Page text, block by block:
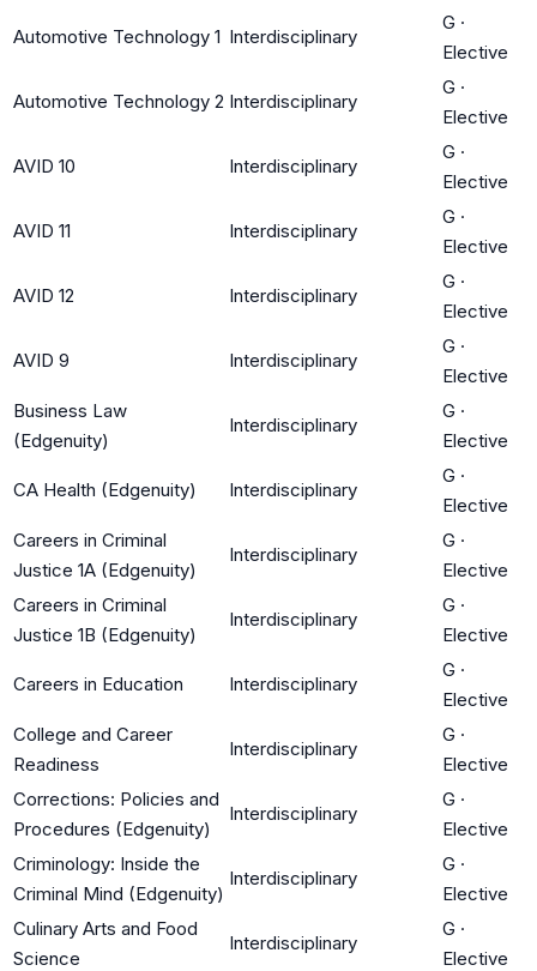
Automotive Technology 1 Interdisciplinary
G ·
Elective
Automotive Technology 2 Interdisciplinary
G ·
Elective
AVID 10 Interdisciplinary
G ·
Elective
AVID 11 Interdisciplinary
G ·
Elective
AVID 12 Interdisciplinary
G ·
Elective
AVID 9 Interdisciplinary
G ·
Elective
Business Law
(Edgenuity)
Interdisciplinary
G ·
Elective
CA Health (Edgenuity) Interdisciplinary
G ·
Elective
Careers in Criminal
Justice 1A (Edgenuity)
Interdisciplinary
G ·
Elective
Careers in Criminal
Justice 1B (Edgenuity)
Interdisciplinary
G ·
Elective
Careers in Education Interdisciplinary
G ·
Elective
College and Career
Readiness
Interdisciplinary
G ·
Elective
Corrections: Policies and
Procedures (Edgenuity)
Interdisciplinary
G ·
Elective
Criminology: Inside the
Criminal Mind (Edgenuity)
Interdisciplinary
G ·
Elective
Culinary Arts and Food
Science
Interdisciplinary
G ·
Elective